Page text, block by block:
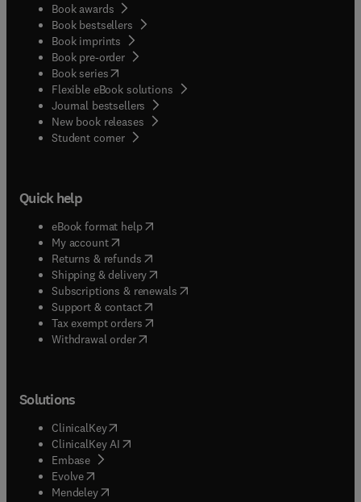
Book awards
Book bestsellers
Book imprints
Book pre-order
Book series(opens in new tab/window
Flexible eBook solutions
Journal bestsellers
New book releases
Student corner( opens in new tab/window
Quick help
eBook format help( opens in new tab/window
My account( opens in new tab/window
Returns & refunds( opens in new tab/window
Shipping & delivery(opens in new tab/window
Subscriptions & renewals( opens in new tab/window
Support & contact( opens in new tab/window
Tax exempt orders( opens in new tab/window
Withdrawal order
Solutions
ClinicalKey(opens in new tab/window
ClinicalKey AI opens in new tab/window
Embase( opens in new tab/window
Evolve(opens in new tab/window
Mendeley( opens in new tab/window